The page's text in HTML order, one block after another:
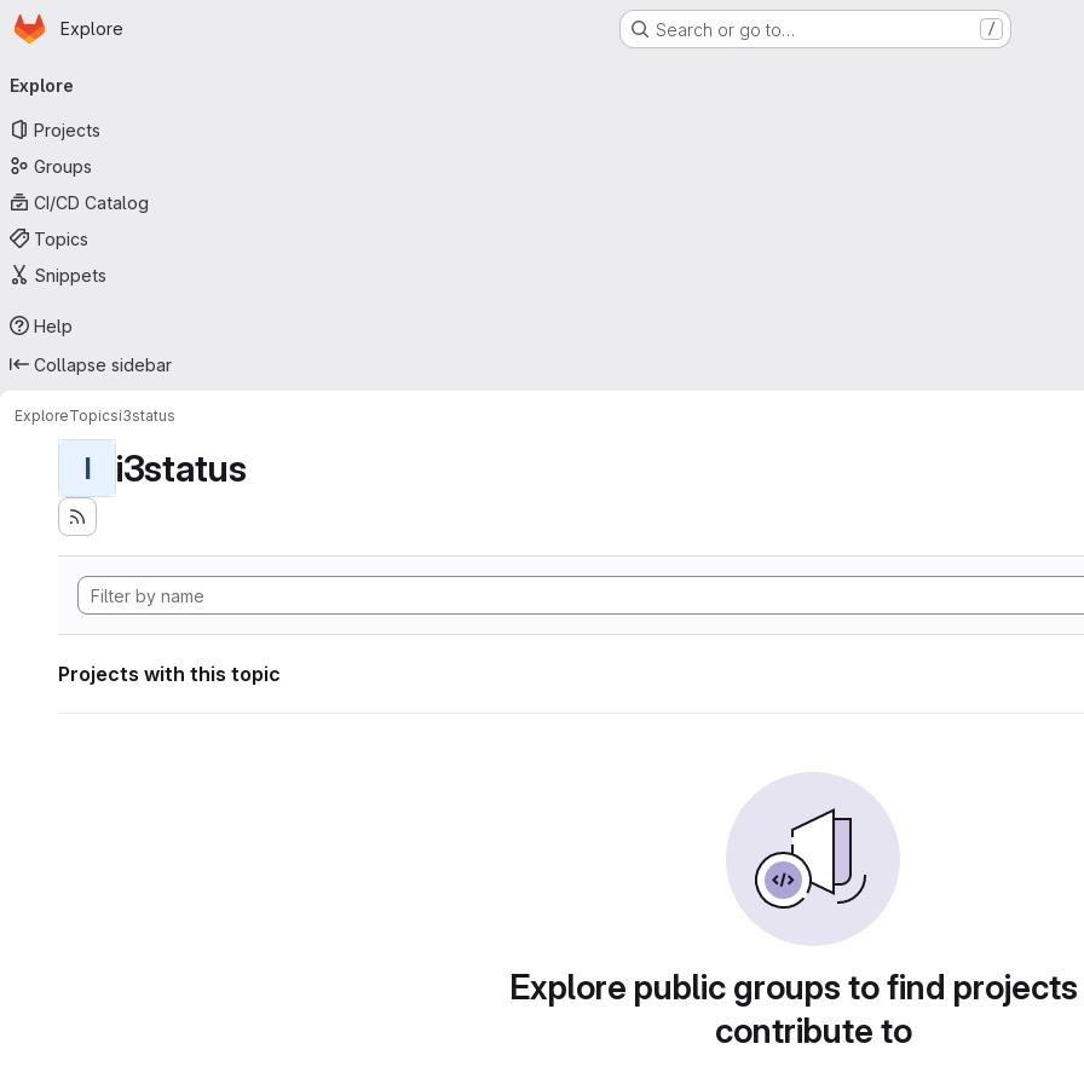
Skip to main content
Homepage
Explore Search or go to… /
navigation
Explore
Projects
Groups
CI/CD Catalog
Topics
Snippets
Help
Collapse sidebar
ExploreTopicsi3status
I i3status
Projects with this topic
Explore public groups to find
contribute to